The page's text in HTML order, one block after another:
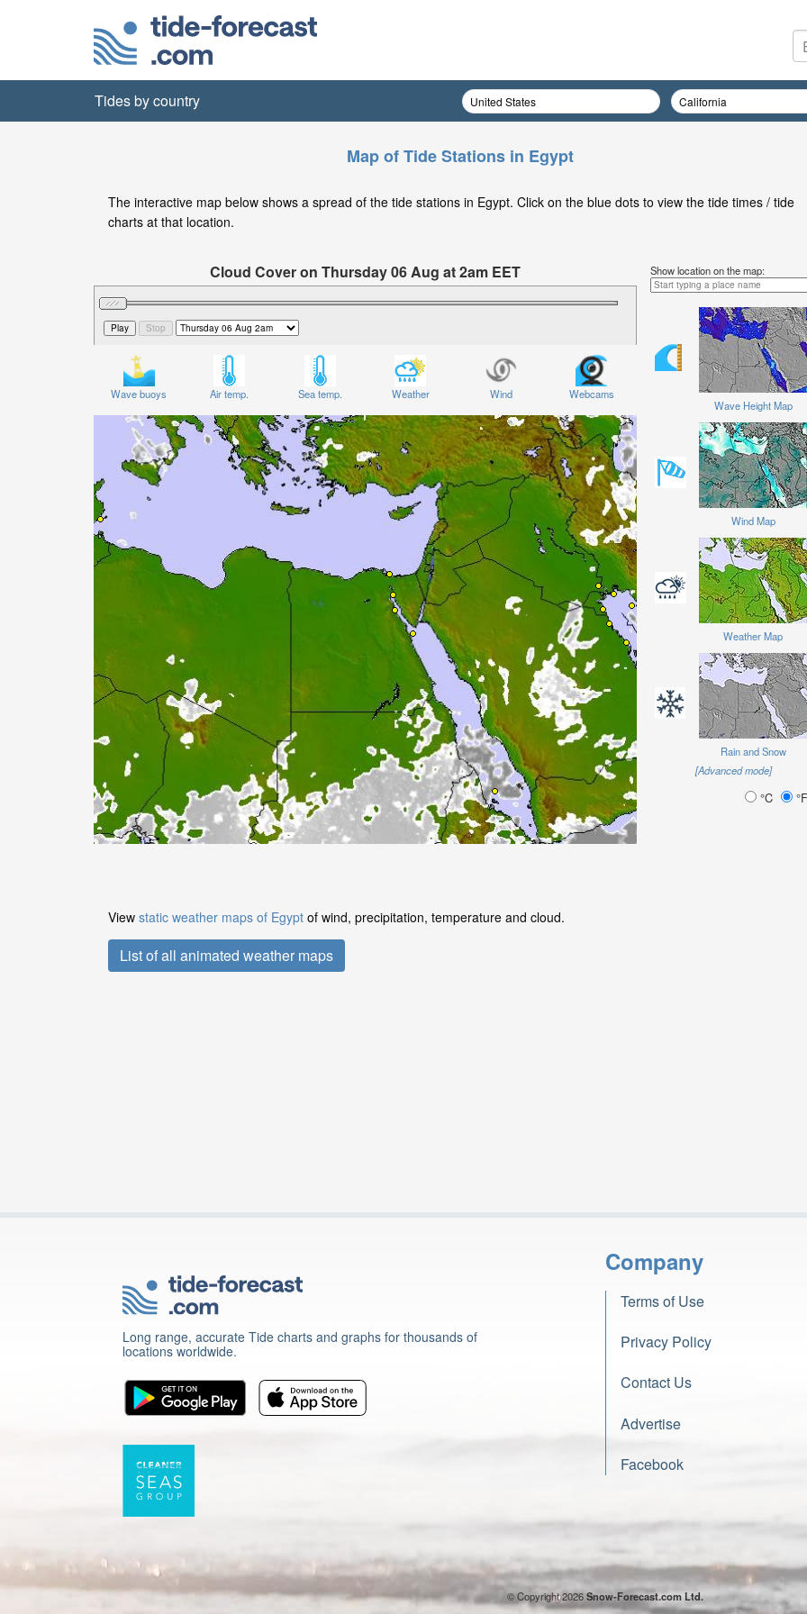
Tides by country
Map of Tide Stations in Egypt
The interactive map below shows a spread of the tide stations in Egypt. Click on the blue dots to view the tide times / tide
charts at that location.
Cloud Cover on Thursday 06 Aug at 2am EET
Wave buoys Air temp. Sea temp. Weather Wind Webcams
Show location on the map:
Wave Height Map
Wind Map
Weather Map
Rain and Snow
[Advanced mode]
°C °F
View static weather maps of Egypt of wind, precipitation, temperature and cloud.
List of all animated weather maps
Long range, accurate Tide charts and graphs for thousands of
locations worldwide.
Company
Terms of Use
Privacy Policy
Contact Us
Advertise
Facebook
© Copyright 2026Snow-Forecast.com Ltd.